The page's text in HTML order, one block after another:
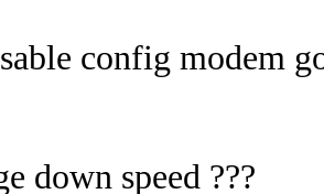
config modem
down speed ???